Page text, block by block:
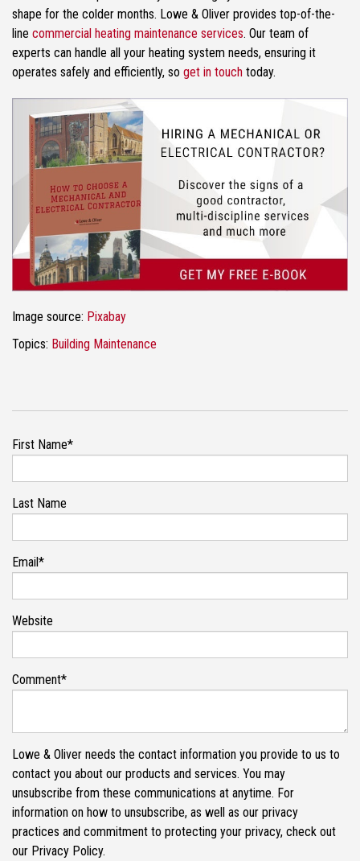
shape for the colder months. Lowe & Oliver provides top-of-the-
line commercial heating maintenance services. Our team of
experts can handle all your heating system needs, ensuring it
operates safely and efficiently, so get in touch today.
Image source: Pixabay
Topics: Building Maintenance
First Name*
Last Name
Email*
Website
Comment*
Lowe & Oliver needs the contact information you provide to us to
contact you about our products and services. You may
unsubscribe from these communications at anytime. For
information on how to unsubscribe, as well as our privacy
practices and commitment to protecting your privacy, check out
our Privacy Policy.